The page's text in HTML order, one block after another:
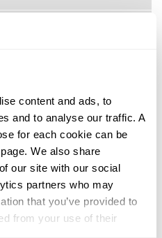
content and ads, to
and to analyse our traffic. A
for each cookie can be
page. We also share
our site with our social
partners who may
that you’ve provided to
from your use of their
Search